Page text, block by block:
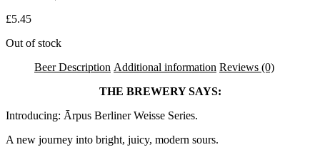
£5.45
Out of stock
Beer Description Additional information Reviews (0)
THE BREWERY SAYS:
Introducing: Ārpus Berliner Weisse Series.
A new journey into bright, juicy, modern sours.